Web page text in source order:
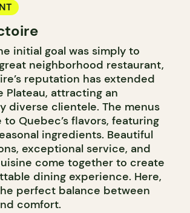
initial goal was simply to
neighborhood restaurant,
reputation has extended
Plateau, attracting an
diverse clientele. The menus
Quebec’s flavors, featuring
ingredients. Beautiful
exceptional service, and
come together to create
dining experience. Here,
perfect balance between
comfort.